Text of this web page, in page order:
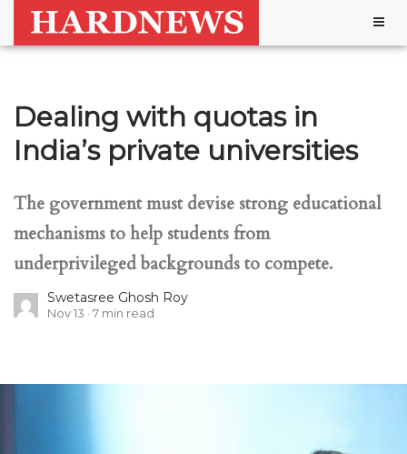
Dealing with quotas in
India’s private universities
The government must devise strong educational
mechanisms to help students from
underprivileged backgrounds to compete.
Swetasree Ghosh Roy
Nov 13 7 min read